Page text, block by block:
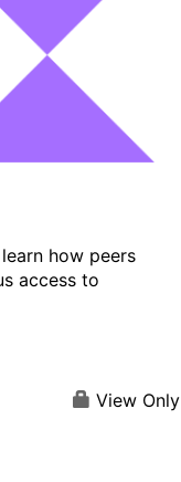
how peers
access to
View Only